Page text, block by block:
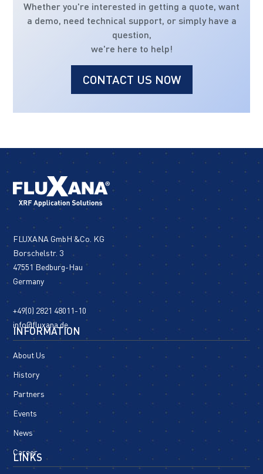
Whether you're interested in getting a quote, want
a demo, need technical support, or simply have a
question,
we're here to help!
CONTACT US NOW
FLUXANA GmbH &Co. KG
Borschelstr. 3
47551 Bedburg-Hau
Germany
+49(0) 2821 48011-10
info@fluxana.de
INFORMATION
About Us
History
Partners
Events
News
Career
LINKS